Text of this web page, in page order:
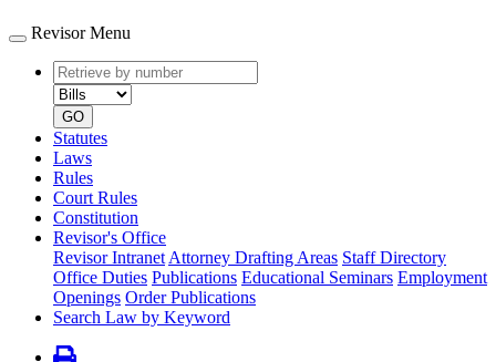
Revisor Menu
Retrieve
by
number
type
GO
Statutes
Laws
Rules
Court Rules
Constitution
Revisor's Office
Revisor Intranet Attorney Drafting Areas Staff Directory
Office Duties Publications Educational Seminars Employment
Openings Order Publications
Search Law by Keyword